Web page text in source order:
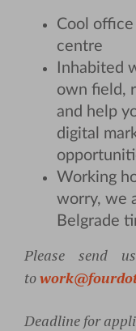
Cool
centre
Inhabited
own field,
and help
digital
Working
worry, we
Belgrade
Please send
to
Deadline for